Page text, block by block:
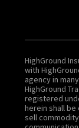
HighGround
with
agency in
HighGround
registered
herein shall
sell